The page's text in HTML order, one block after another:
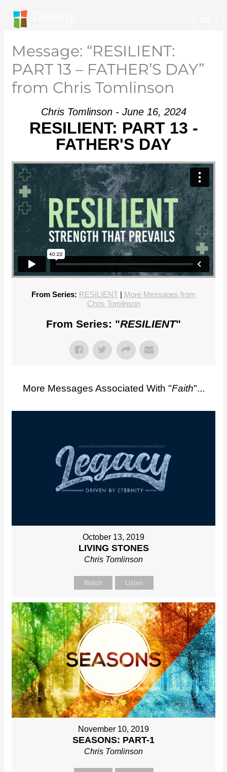
content
Message: “RESILIENT:
PART 13 – FATHER’S DAY”
from Chris Tomlinson
Chris Tomlinson - June 16, 2024
RESILIENT: PART 13 -
FATHER'S DAY
From Series: RESILIENT | More Messages from
Chris Tomlinson
From Series: "RESILIENT"
More Messages Associated With "Faith"...
October 13, 2019
LIVING STONES
Chris Tomlinson
Watch Listen
November 10, 2019
SEASONS: PART-1
Chris Tomlinson